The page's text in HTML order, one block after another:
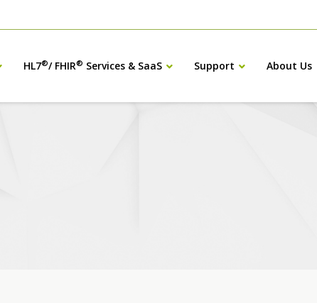
HL7®/ FHIR® Services & SaaS Support About Us